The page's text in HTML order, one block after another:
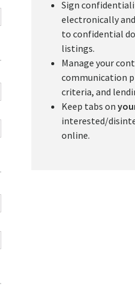
Sign
electronically
to confidential
listings.
Manage your
communication
criteria, and
Keep tabs on
interested/
online.